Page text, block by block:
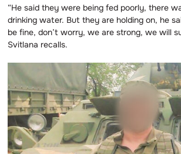
“He said they were being fed poorly, there
drinking water. But they are holding on, he
be fine, don’t worry, we are strong, we will
Svitlana recalls.